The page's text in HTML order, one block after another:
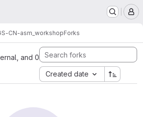
CN-asm_workshopForks
and 0
Created date